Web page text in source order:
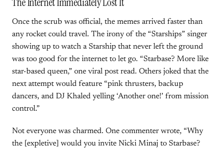
Once the scrub was official, the memes arrived faster than
any rocket could travel. The irony of the “Starships” singer
showing up to watch a Starship that never left the ground
was too good for the internet to let go. “Starbase? More like
star-based queen,” one viral post read. Others joked that the
next attempt would feature “pink thrusters, backup
dancers, and DJ Khaled yelling ‘Another one!’ from mission
control.”
Not everyone was charmed. One commenter wrote, “Why
the [expletive] would you invite Nicki Minaj to Starbase?